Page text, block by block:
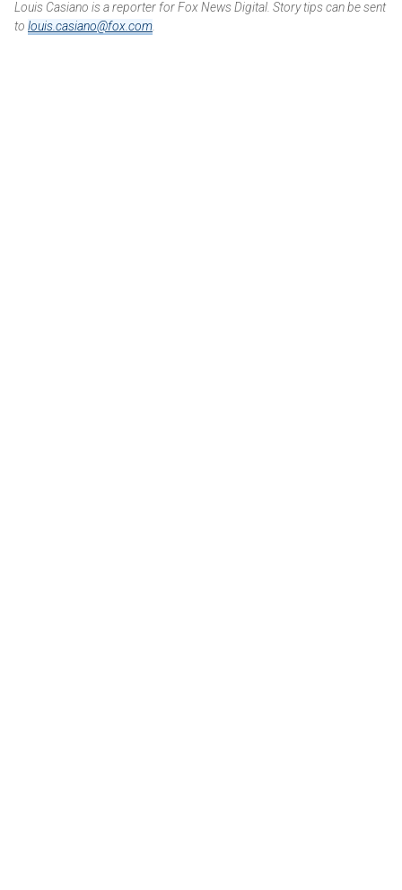
Louis Casiano is a reporter for Fox News Digital. Story tips can be sent
to louis.casiano@fox.com